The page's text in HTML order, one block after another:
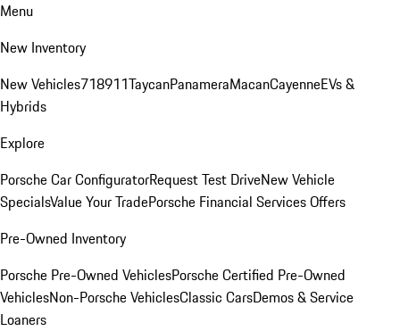
Menu
New Inventory
New Vehicles718911TaycanPanameraMacanCayenneEVs &
Hybrids
Explore
Porsche Car ConfiguratorRequest Test DriveNew Vehicle
SpecialsValue Your TradePorsche Financial Services Offers
Pre-Owned Inventory
Porsche Pre-Owned VehiclesPorsche Certified Pre-Owned
VehiclesNon-Porsche VehiclesClassic CarsDemos & Service
Loaners